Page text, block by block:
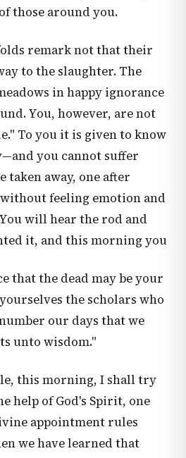
those around you.
remark not that their
to the slaughter. The
in happy ignorance
You, however, are not
To you it is given to know
you cannot suffer
taken away, one after
feeling emotion and
will hear the rod and
it, and this morning you
that the dead may be your
the scholars who
our days that we
unto wisdom."
this morning, I shall try
help of God's Spirit, one
appointment rules
we have learned that